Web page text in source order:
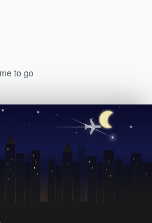
to go